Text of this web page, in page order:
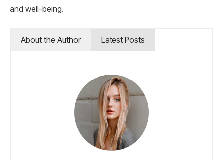
and well-being.
About the Author Latest Posts